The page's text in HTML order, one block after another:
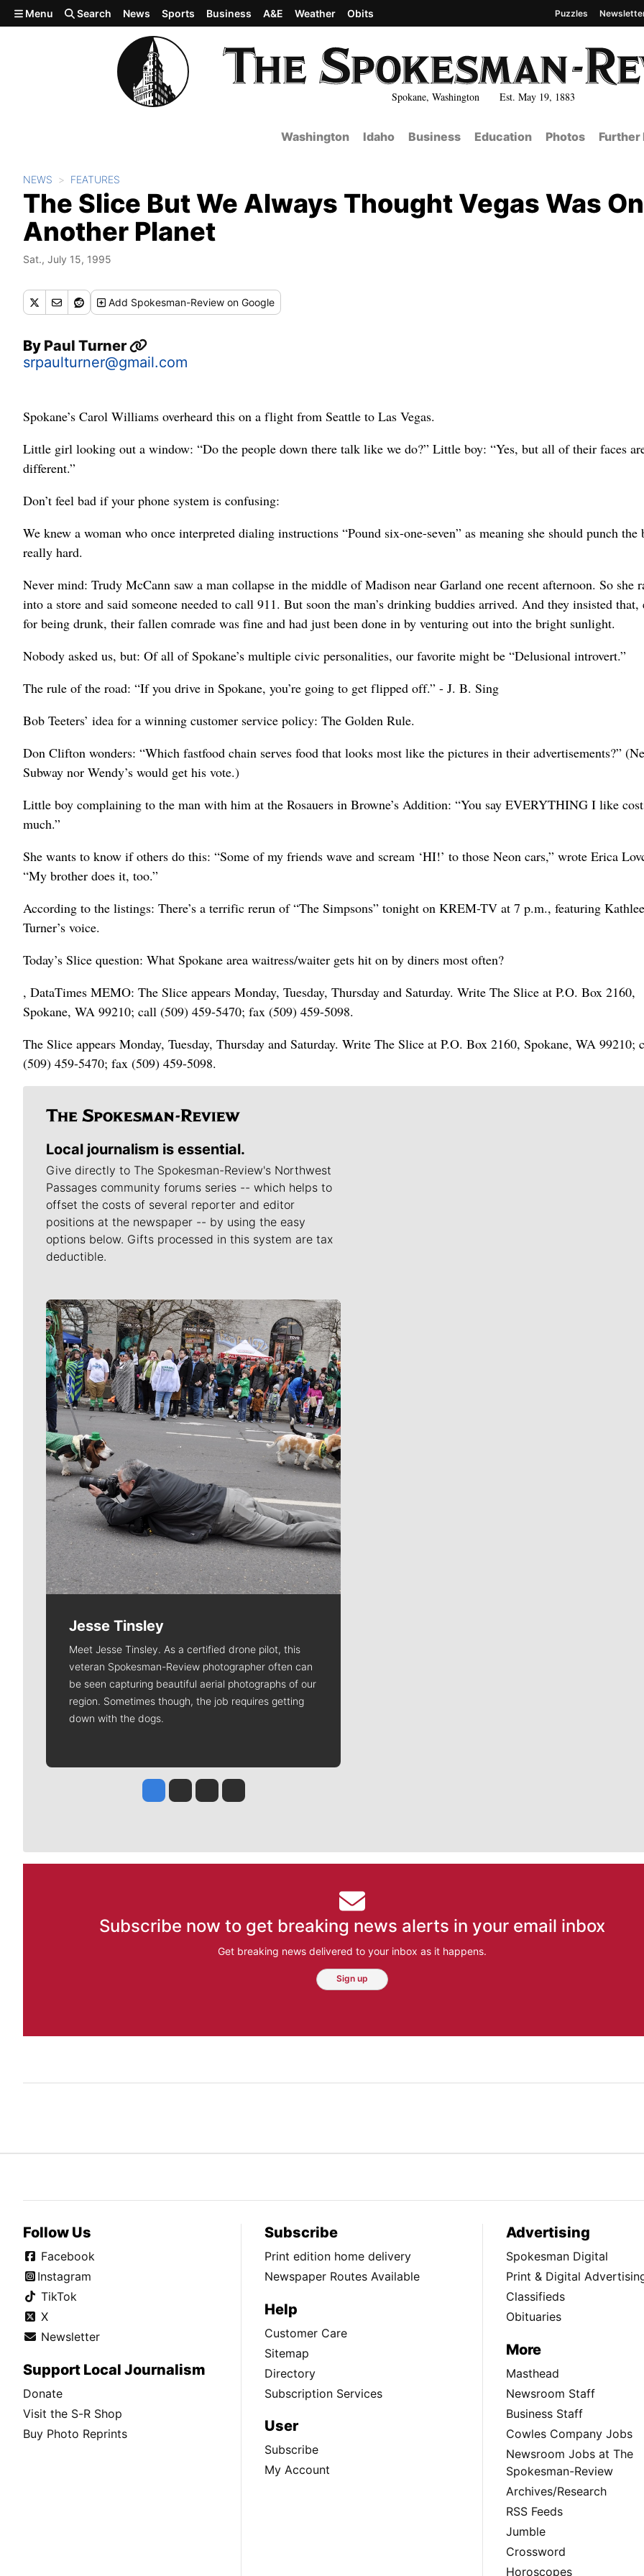
Skip to main content
Spokane, Washington Est. May 19, 1883
Menu Search News Sports Business A&E Weather Obits Puzzles
Washington Idaho Business Education Photos Further
NEWS FEATURES
The Slice But We Always Thought Vegas Was On
Another Planet
Sat., July 15, 1995
Add Spokesman-Review on Google
By Paul Turner
srpaulturner@gmail.com
Spokane’s Carol Williams overheard this on a flight from Seattle to Las Vegas.
Little girl looking out a window: “Do the people down there talk like we do?” Little boy: “Yes, but all of their faces
different.”
Don’t feel bad if your phone system is confusing:
We knew a woman who once interpreted dialing instructions “Pound six-one-seven” as meaning she should punch the
really hard.
Never mind: Trudy McCann saw a man collapse in the middle of Madison near Garland one recent afternoon. So she
into a store and said someone needed to call 911. But soon the man’s drinking buddies arrived. And they insisted that,
for being drunk, their fallen comrade was fine and had just been done in by venturing out into the bright sunlight.
Nobody asked us, but: Of all of Spokane’s multiple civic personalities, our favorite might be “Delusional introvert.”
The rule of the road: “If you drive in Spokane, you’re going to get flipped off.” - J. B. Sing
Bob Teeters’ idea for a winning customer service policy: The Golden Rule.
Don Clifton wonders: “Which fastfood chain serves food that looks most like the pictures in their advertisements?”
Subway nor Wendy’s would get his vote.)
Little boy complaining to the man with him at the Rosauers in Browne’s Addition: “You say EVERYTHING I like
much.”
She wants to know if others do this: “Some of my friends wave and scream ‘HI!’ to those Neon cars,” wrote Erica
“My brother does it, too.”
According to the listings: There’s a terrific rerun of “The Simpsons” tonight on KREM-TV at 7 p.m., featuring
Turner’s voice.
Today’s Slice question: What Spokane area waitress/waiter gets hit on by diners most often?
, DataTimes MEMO: The Slice appears Monday, Tuesday, Thursday and Saturday. Write The Slice at P.O. Box 2160,
Spokane, WA 99210; call (509) 459-5470; fax (509) 459-5098.
The Slice appears Monday, Tuesday, Thursday and Saturday. Write The Slice at P.O. Box 2160, Spokane, WA 99210;
(509) 459-5470; fax (509) 459-5098.
Local journalism is essential.
Give directly to The Spokesman-Review's Northwest
Passages community forums series -- which helps to
offset the costs of several reporter and editor
positions at the newspaper -- by using the easy
options below. Gifts processed in this system are tax
deductible.
Meet Our Journalists
Jesse Tinsley
Meet Jesse Tinsley. As a certified drone pilot, this
veteran Spokesman-Review photographer often can
be seen capturing beautiful aerial photographs of our
region. Sometimes though, the job requires getting
down with the dogs.
Jesse Tinsley
Jim Meehan
Molly QuinnRob Curley
Subscribe now to get breaking news alerts in your email inbox
Get breaking news delivered to your inbox as it happens.
Sign up
Follow Us
Facebook
Instagram
TikTok
X
Newsletter
Support Local Journalism
Donate
Visit the S-R Shop
Buy Photo Reprints
Subscribe
Print edition home delivery
Newspaper Routes Available
Help
Customer Care
Sitemap
Directory
Subscription Services
User
Subscribe
My Account
Advertising
Spokesman Digital
Print & Digital
Classifieds
Obituaries
More
Masthead
Newsroom Staff
Business Staff
Cowles Company Jobs
Newsroom Jobs at The
Spokesman-Review
Archives/Research
RSS Feeds
Jumble
Crossword
Horoscopes